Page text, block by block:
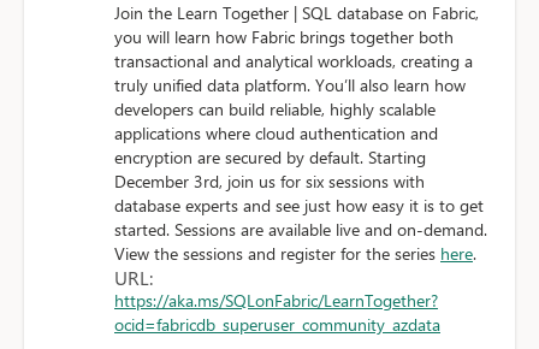
Join the Learn Together | SQL database on Fabric,
you will learn how Fabric brings together both
transactional and analytical workloads, creating a
truly unified data platform. You’ll also learn how
developers can build reliable, highly scalable
applications where cloud authentication and
encryption are secured by default. Starting
December 3rd, join us for six sessions with
database experts and see just how easy it is to get
started. Sessions are available live and on-demand.
View the sessions and register for the series here.
URL:
https://aka.ms/SQLonFabric/LearnTogether?
ocid=fabricdb_superuser_community_azdata